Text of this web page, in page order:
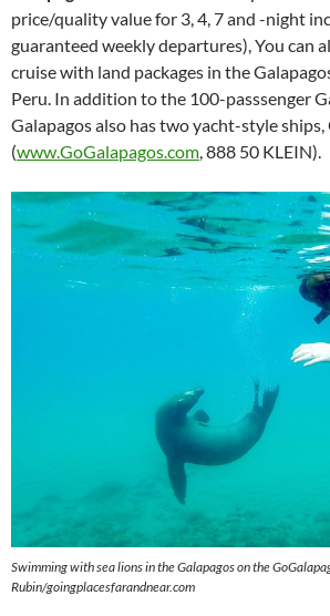
price/quality value for 3, 4, 7 and -night
guaranteed weekly departures), You can
cruise with land packages in the
Peru. In addition to the 100-passsenger
Galapagos also has two yacht-style ships,
(www.GoGalapagos.com , 888 50 KLEIN).
Swimming with sea lions in the Galapagos on the
Rubin/goingplacesfarandnear.com